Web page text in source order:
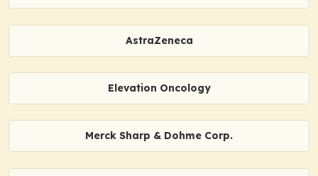
AstraZeneca
Elevation Oncology
Merck Sharp & Dohme Corp.